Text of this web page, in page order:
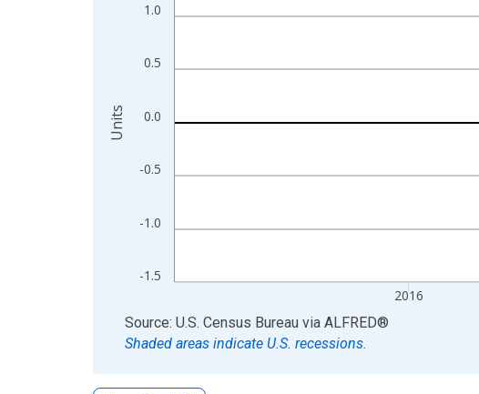
The chart has 2 Y axes displaying Units and yAxisRight.
-1.5
-1.0
-0.5
0.0
0.5
1.0
2016
Units
End of interactive chart.
Source: U.S. Census Bureau via ALFRED®
Shaded areas indicate U.S. recessions.